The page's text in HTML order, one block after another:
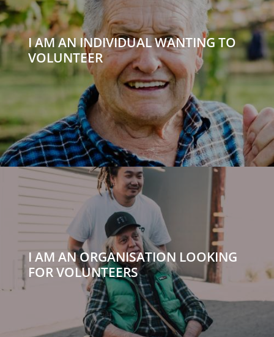
I AM AN INDIVIDUAL WANTING TO
VOLUNTEER
I AM AN ORGANISATION LOOKING
FOR VOLUNTEERS